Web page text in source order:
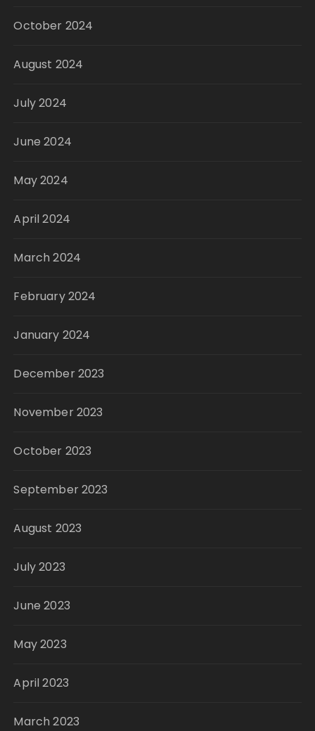
October 2024
August 2024
July 2024
June 2024
May 2024
April 2024
March 2024
February 2024
January 2024
December 2023
November 2023
October 2023
September 2023
August 2023
July 2023
June 2023
May 2023
April 2023
March 2023